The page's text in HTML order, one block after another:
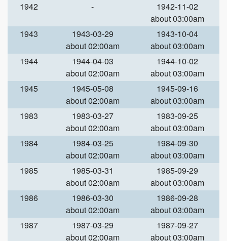
1942 -
1942-11-02
about 03:00am
1943
1943-03-29
about 02:00am
1943-10-04
about 03:00am
1944
1944-04-03
about 02:00am
1944-10-02
about 03:00am
1945
1945-05-08
about 02:00am
1945-09-16
about 03:00am
1983
1983-03-27
about 02:00am
1983-09-25
about 03:00am
1984
1984-03-25
about 02:00am
1984-09-30
about 03:00am
1985
1985-03-31
about 02:00am
1985-09-29
about 03:00am
1986
1986-03-30
about 02:00am
1986-09-28
about 03:00am
1987
1987-03-29
about 02:00am
1987-09-27
about 03:00am